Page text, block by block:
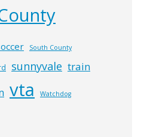
South County
sunnyvale train
vta Watchdog